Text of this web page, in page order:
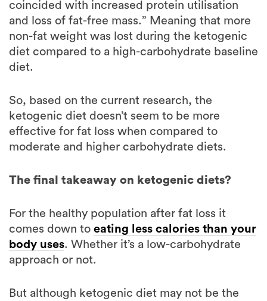
non-fat weight was lost during the ketogenic
diet compared to a high-carbohydrate baseline
diet.
So, based on the current research, the
effective for fat loss when compared to
moderate and higher carbohydrate diets.
The final takeaway on ketogenic diets?
For the healthy population after fat loss it
body uses. Whether it’s a low-carbohydrate
approach or not.
But although ketogenic diet may not be the
research, it’s not all negative. Some of the